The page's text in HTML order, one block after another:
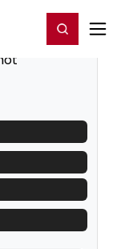
Register/Login